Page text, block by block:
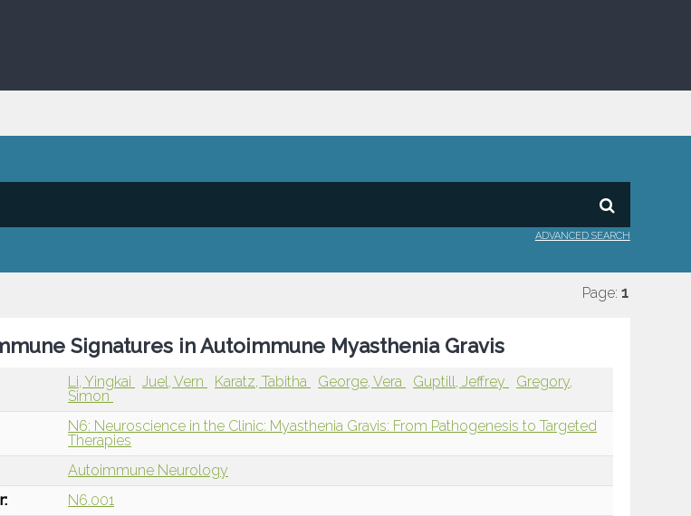
ADVANCED SEARCH
Page: 1
Signatures in Autoimmune Myasthenia Gravis
Li, Yingkai Juel, Vern Karatz, Tabitha George, Vera Guptill, Jeffrey
Gregory,
Simon
N6: Neuroscience in the Clinic: Myasthenia Gravis: From Pathogenesis to Targeted
Therapies
Autoimmune Neurology
N6.001